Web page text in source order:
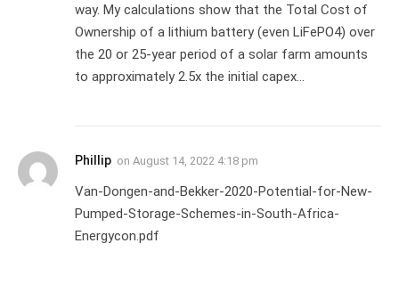
way. My calculations show that the Total Cost of
Ownership of a lithium battery (even LiFePO4) over
the 20 or 25-year period of a solar farm amounts
to approximately 2.5x the initial capex…
Phillip on August 14, 2022 4:18 pm
Van-Dongen-and-Bekker-2020-Potential-for-New-
Pumped-Storage-Schemes-in-South-Africa-
Energycon.pdf